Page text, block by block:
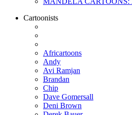
Cartoonists
Africartoons
Andy
Avi Ramjan
Brandan
Chip
Dave Gomersall
Deni Brown